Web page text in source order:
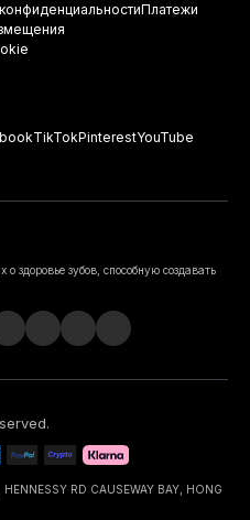
Платежи
TikTokPinterestYouTube
здоровье зубов, способную создавать
RD CAUSEWAY BAY, HONG